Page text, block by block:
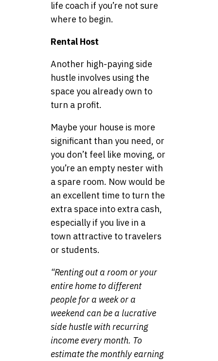
life coach if you’re not sure
where to begin.
Rental Host
Another high-paying side
hustle involves using the
space you already own to
turn a profit.
Maybe your house is more
significant than you need, or
you don’t feel like moving, or
you’re an empty nester with
a spare room. Now would be
an excellent time to turn the
extra space into extra cash,
especially if you live in a
town attractive to travelers
or students.
“Renting out a room or your
entire home to different
people for a week or a
weekend can be a lucrative
side hustle with recurring
income every month. To
estimate the monthly earning